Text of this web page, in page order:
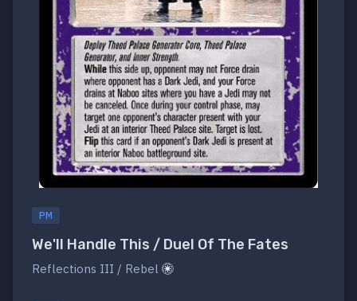
PM
We'll Handle This / Duel Of The Fates
Reflections III / Rebel